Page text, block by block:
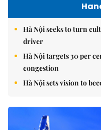
Hà Nội seeks to turn
driver
Hà Nội targets 30 per
congestion
Hà Nội sets vision to